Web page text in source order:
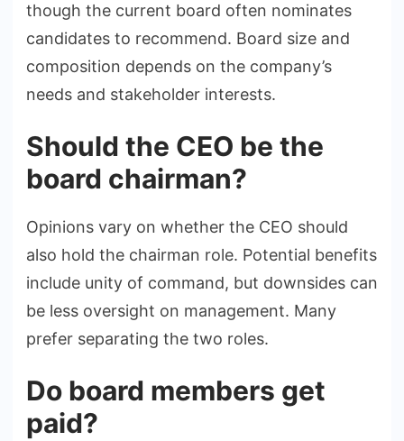
though the current board often nominates
candidates to recommend. Board size and
composition depends on the company’s
needs and stakeholder interests.
Should the CEO be the
board chairman?
Opinions vary on whether the CEO should
also hold the chairman role. Potential benefits
include unity of command, but downsides can
be less oversight on management. Many
prefer separating the two roles.
Do board members get
paid?